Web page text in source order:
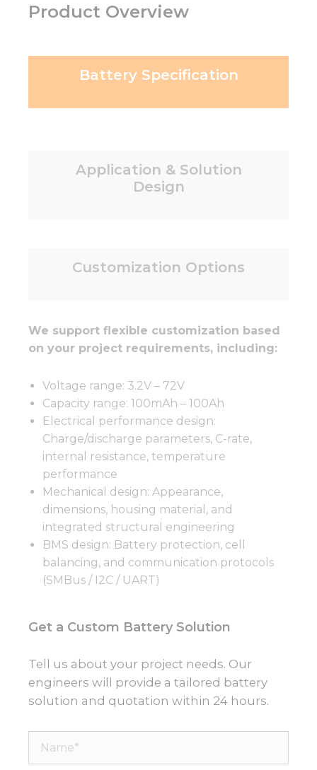
Product Overview
Battery Specification
Application & Solution
Design
Customization Options
We support flexible customization based
on your project requirements, including:
Voltage range: 3.2V – 72V
Capacity range: 100mAh – 100Ah
Electrical performance design:
Charge/discharge parameters, C-rate,
internal resistance, temperature
performance
Mechanical design: Appearance,
dimensions, housing material, and
integrated structural engineering
BMS design: Battery protection, cell
balancing, and communication protocols
(SMBus / I2C / UART)
Get a Custom Battery Solution
Tell us about your project needs. Our
engineers will provide a tailored battery
solution and quotation within 24 hours.
Name*